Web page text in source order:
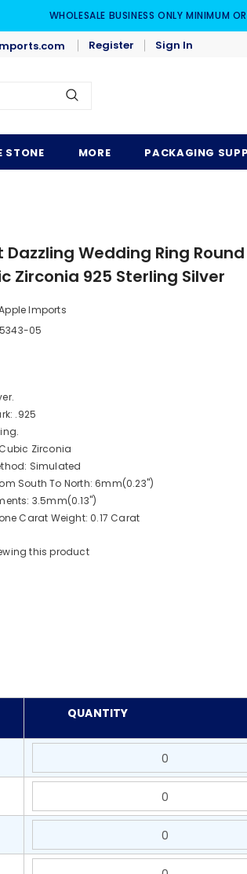
WHOLESALE BUSINESS ONLY MINIMUM
Register Sign In
STONE MORE PACKAGING
Wedding Ring Round
Zirconia 925 Sterling Silver
Imports
05
.925
Zirconia
Simulated
South To North: 6mm(0.23")
3.5mm(0.13")
Carat Weight: 0.17 Carat
this product
QUANTITY